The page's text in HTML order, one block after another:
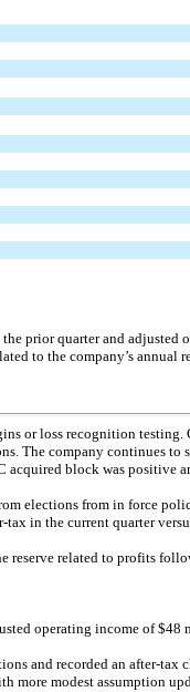
prior quarter and
to the company’s annual
or loss recognition
The company continues
block was positive
elections from in force
in the current quarter
reserve related to profits
operating income of
and recorded an after-tax
modest assumption